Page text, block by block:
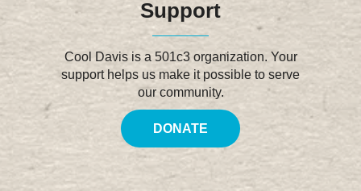
Support
Cool Davis is a 501c3 organization. Your
support helps us make it possible to serve
our community.
DONATE